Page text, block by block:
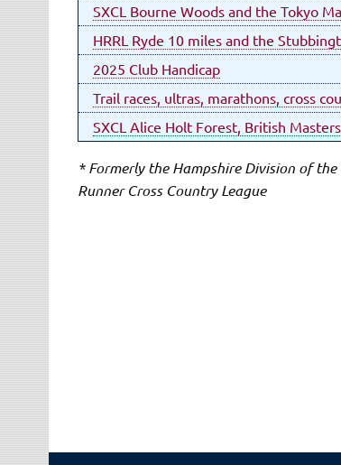
SXCL Bourne Woods and the Tokyo
HRRL Ryde 10 miles and the
2025 Club Handicap
Trail races, ultras, marathons, cross
SXCL Alice Holt Forest, British
* Formerly the Hampshire Division of
Runner Cross Country League